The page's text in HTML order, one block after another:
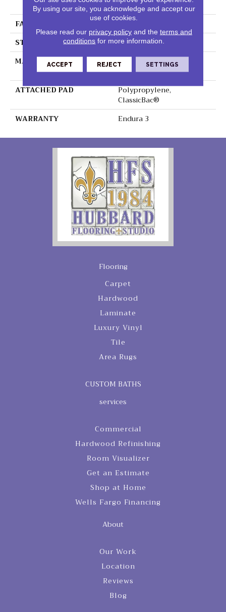
Nylon
FACE WEIGHT
35 Oz/yd²
STYLE
Texture
MATERIAL
100% BCF Endura III
Nylon
ATTACHED PAD
Polypropylene,
ClassicBac®
WARRANTY
Endura 3
Flooring
Carpet
Hardwood
Laminate
Luxury Vinyl
Tile
Area Rugs
CUSTOM BATHS
services
Commercial
Hardwood Refinishing
Room Visualizer
Get an Estimate
Shop at Home
Wells Fargo Financing
About
Our Work
Location
Reviews
Blog
By using our site, you acknowledge and accept our
use of cookies.
Please read our privacy policyand the terms and
conditions for more information.
ACCEPT REJECT SETTINGS